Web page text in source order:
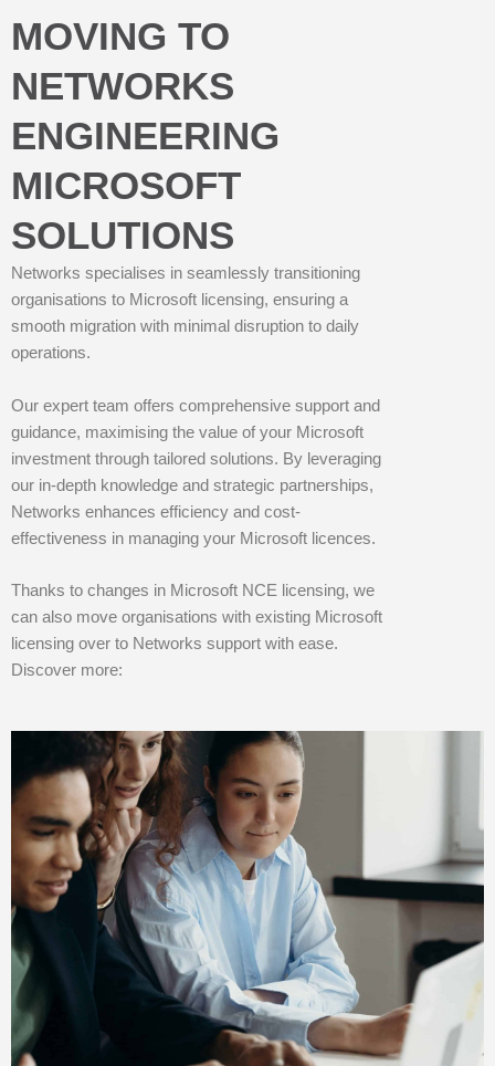
MOVING TO
NETWORKS
ENGINEERING
MICROSOFT
SOLUTIONS
Networks specialises in seamlessly transitioning
organisations to Microsoft licensing, ensuring a
smooth migration with minimal disruption to daily
operations.
Our expert team offers comprehensive support and
guidance, maximising the value of your Microsoft
investment through tailored solutions. By leveraging
our in-depth knowledge and strategic partnerships,
Networks enhances efficiency and cost-
effectiveness in managing your Microsoft licences.
Thanks to changes in Microsoft NCE licensing, we
can also move organisations with existing Microsoft
licensing over to Networks support with ease.
Discover more: